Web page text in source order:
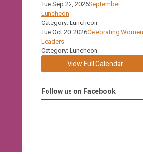
Tue Sep 22, 2026September
Luncheon
Category: Luncheon
Tue Oct 20, 2026Celebrating Women
Leaders
Category: Luncheon
View Full Calendar
Follow us on Facebook